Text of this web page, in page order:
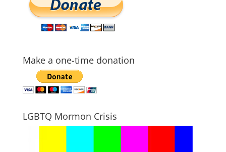
Make a one-time donation
LGBTQ Mormon Crisis